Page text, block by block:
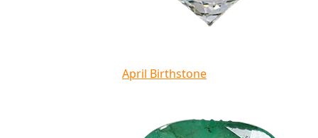
April Birthstone